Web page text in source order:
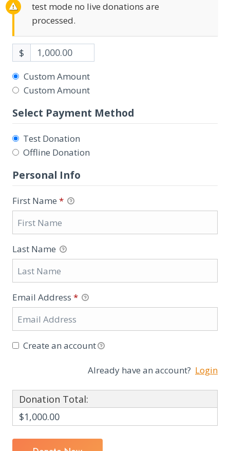
test mode no live donations are
processed.
$
Custom Amount
Custom Amount
Select Payment Method
Test Donation
Offline Donation
Personal Info
First Name *
Last Name
Email Address *
Create an account
Already have an account? Login
Donation Total:
$1,000.00